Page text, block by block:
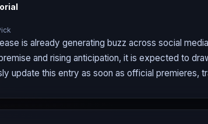
is already generating buzz across social
and rising anticipation, it is expected to
update this entry as soon as official premieres,